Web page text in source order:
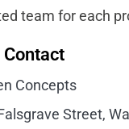
team for each
Concepts
Street,